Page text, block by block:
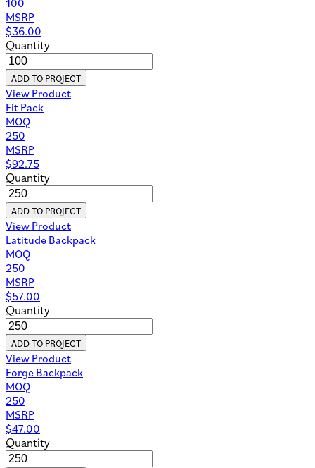
MSRP
$36.00
Quantity
ADD TO PROJECT
View Product
Fit Pack
MOQ
250
MSRP
$92.75
Quantity
ADD TO PROJECT
View Product
Latitude Backpack
MOQ
250
MSRP
$57.00
Quantity
ADD TO PROJECT
View Product
Forge Backpack
MOQ
250
MSRP
$47.00
Quantity